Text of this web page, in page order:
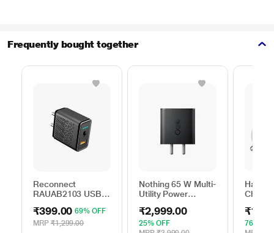
Frequently bought together
Reconnect
RAUAB2103 USB
₹399.00 69% OFF
MRP ₹1,299.00
Nothing 65 W Multi-
Utility Power
₹2,999.00
25% OFF
76%